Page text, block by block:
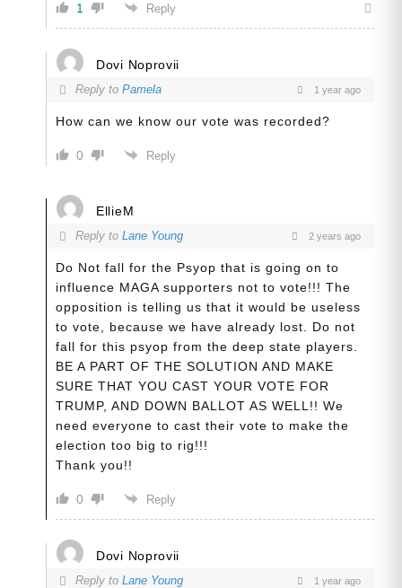
1 Reply
Dovi Noprovii
Reply toPamela 1 year ago
How can we know our vote was recorded?
0 Reply
EllieM
Reply toLane Young 2 years ago
Do Not fall for the Psyop that is going on to
influence MAGA supporters not to vote!!! The
opposition is telling us that it would be useless
to vote, because we have already lost. Do not
fall for this psyop from the deep state players.
BE A PART OF THE SOLUTION AND MAKE
SURE THAT YOU CAST YOUR VOTE FOR
TRUMP, AND DOWN BALLOT AS WELL!! We
need everyone to cast their vote to make the
election too big to rig!!!
Thank you!!
0 Reply
Dovi Noprovii
Reply toLane Young 1 year ago